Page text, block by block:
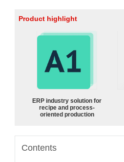
Product highlight
ERP industry solution for
recipe and process-
oriented production
Contents